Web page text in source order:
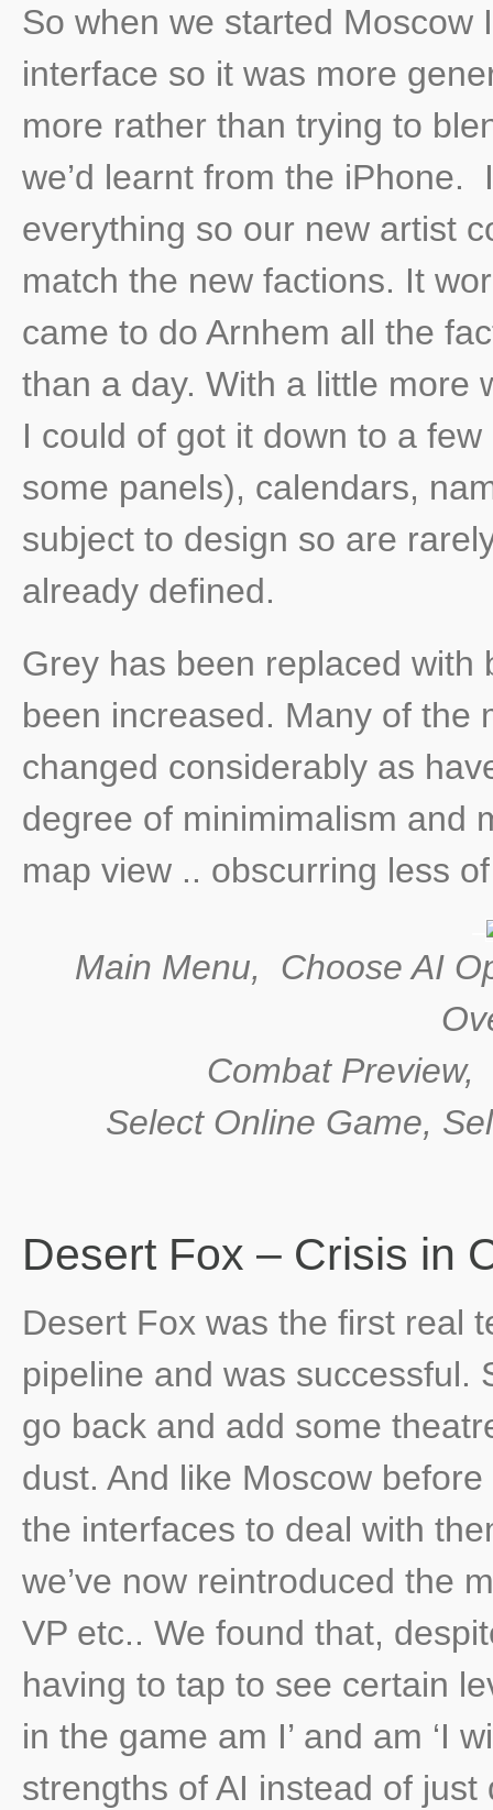
So when we started Moscow
interface so it was more
more rather than trying to
we’d learnt from the
everything so our new artist
match the new factions. It
came to do Arnhem all the
than a day. With a little more
I could of got it down to a
some panels), calendars,
subject to design so are
already defined.
Grey has been replaced
been increased. Many of the
changed considerably as
degree of minimimalism and
map view .. obscurring less
Main Menu, Choose AI
Combat
Select Online Game,
Desert Fox – Crisis in
Desert Fox was the first real
pipeline and was successful.
go back and add some
dust. And like Moscow
the interfaces to deal with
we’ve now reintroduced the
VP etc.. We found that,
having to tap to see certain
in the game am I’ and am ‘I
strengths of AI instead of